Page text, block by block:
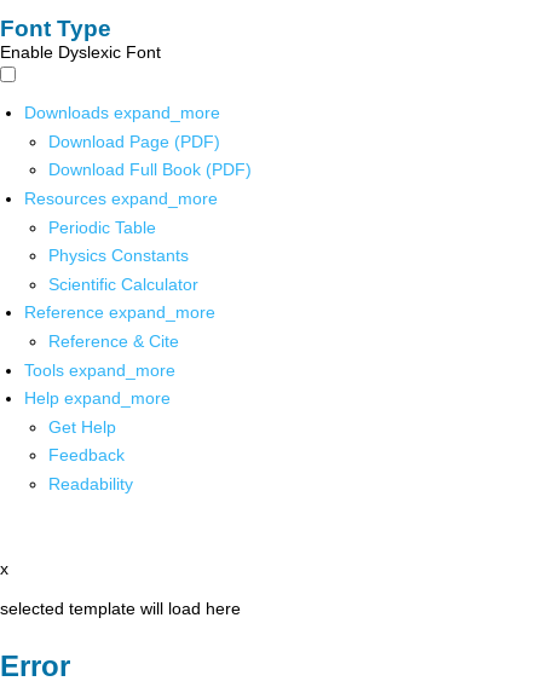
Font Type
Enable Dyslexic Font
Downloads expand_more
Download Page (PDF)
Download Full Book (PDF)
Resources expand_more
Periodic Table
Physics Constants
Scientific Calculator
Reference expand_more
Reference & Cite
Tools expand_more
Help expand_more
Get Help
Feedback
Readability
x
selected template will load here
Error